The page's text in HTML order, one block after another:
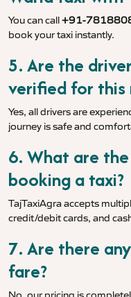
You can call+91-
book your taxi instantly.
5. Are the
verified for this
Yes, all drivers are
journey is safe and
6. What are
booking a taxi?
TajTaxiAgra accepts
credit/debit cards, and
7. Are there
fare?